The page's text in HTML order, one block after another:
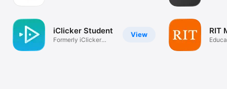
View
iClicker Student
Formerly iClicker
RIT